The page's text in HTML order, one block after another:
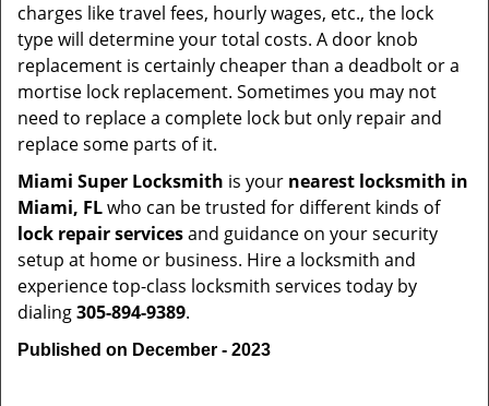
charges like travel fees, hourly wages, etc., the lock
type will determine your total costs. A door knob
replacement is certainly cheaper than a deadbolt or a
mortise lock replacement. Sometimes you may not
need to replace a complete lock but only repair and
replace some parts of it.
Miami Super Locksmith is your nearest locksmith in
Miami, FLwho can be trusted for different kinds of
lock repair servicesand guidance on your security
setup at home or business. Hire a locksmith and
experience top-class locksmith services today by
dialing305-894-9389.
Published on December - 2023